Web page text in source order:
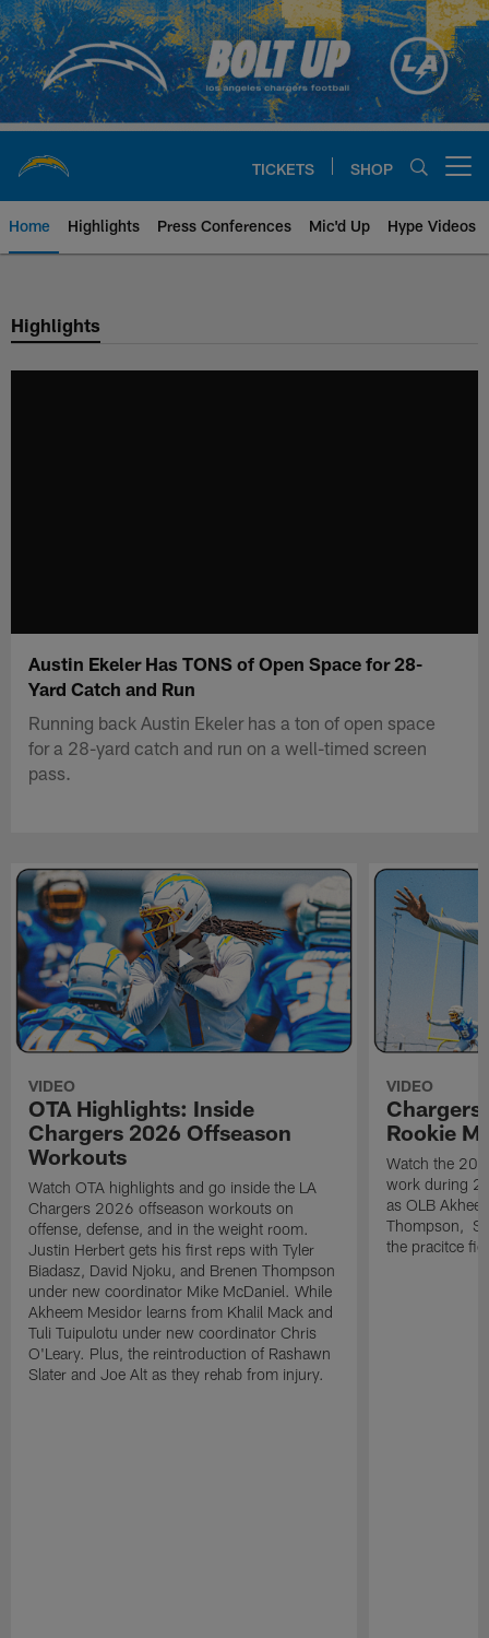
Skip
to
main
content
TICKETS SHOP
Home Highlights Press Conferences Mic'd Up Hype Videos
Chargers Official Site | Los
Highlights
Austin Ekeler Has TONS of Open Space for 28-
Yard Catch and Run
Running back Austin Ekeler has a ton of open space
for a 28-yard catch and run on a well-timed screen
pass.
VIDEO
OTA Highlights: Inside
Chargers 2026 Offseason
Workouts
Watch OTA highlights and go inside the LA
Chargers 2026 offseason workouts on
offense, defense, and in the weight room.
Justin Herbert gets his first reps with Tyler
Biadasz, David Njoku, and Brenen Thompson
under new coordinator Mike McDaniel. While
Akheem Mesidor learns from Khalil Mack and
Tuli Tuipulotu under new coordinator Chris
O'Leary. Plus, the reintroduction of Rashawn
Slater and Joe Alt as they rehab from injury.
VIDEO
Chargers
Rookie
Watch the
work during
as OLB
Thompson, S
the pracitce